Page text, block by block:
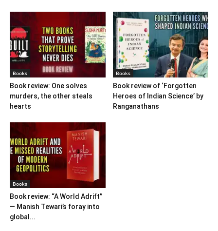
Books
Book review: One solves
murders, the other steals
hearts
Books
Book review of ‘Forgotten
Heroes of Indian Science’ by
Ranganathans
Books
Book review: “A World Adrift”
— Manish Tewari’s foray into
global...